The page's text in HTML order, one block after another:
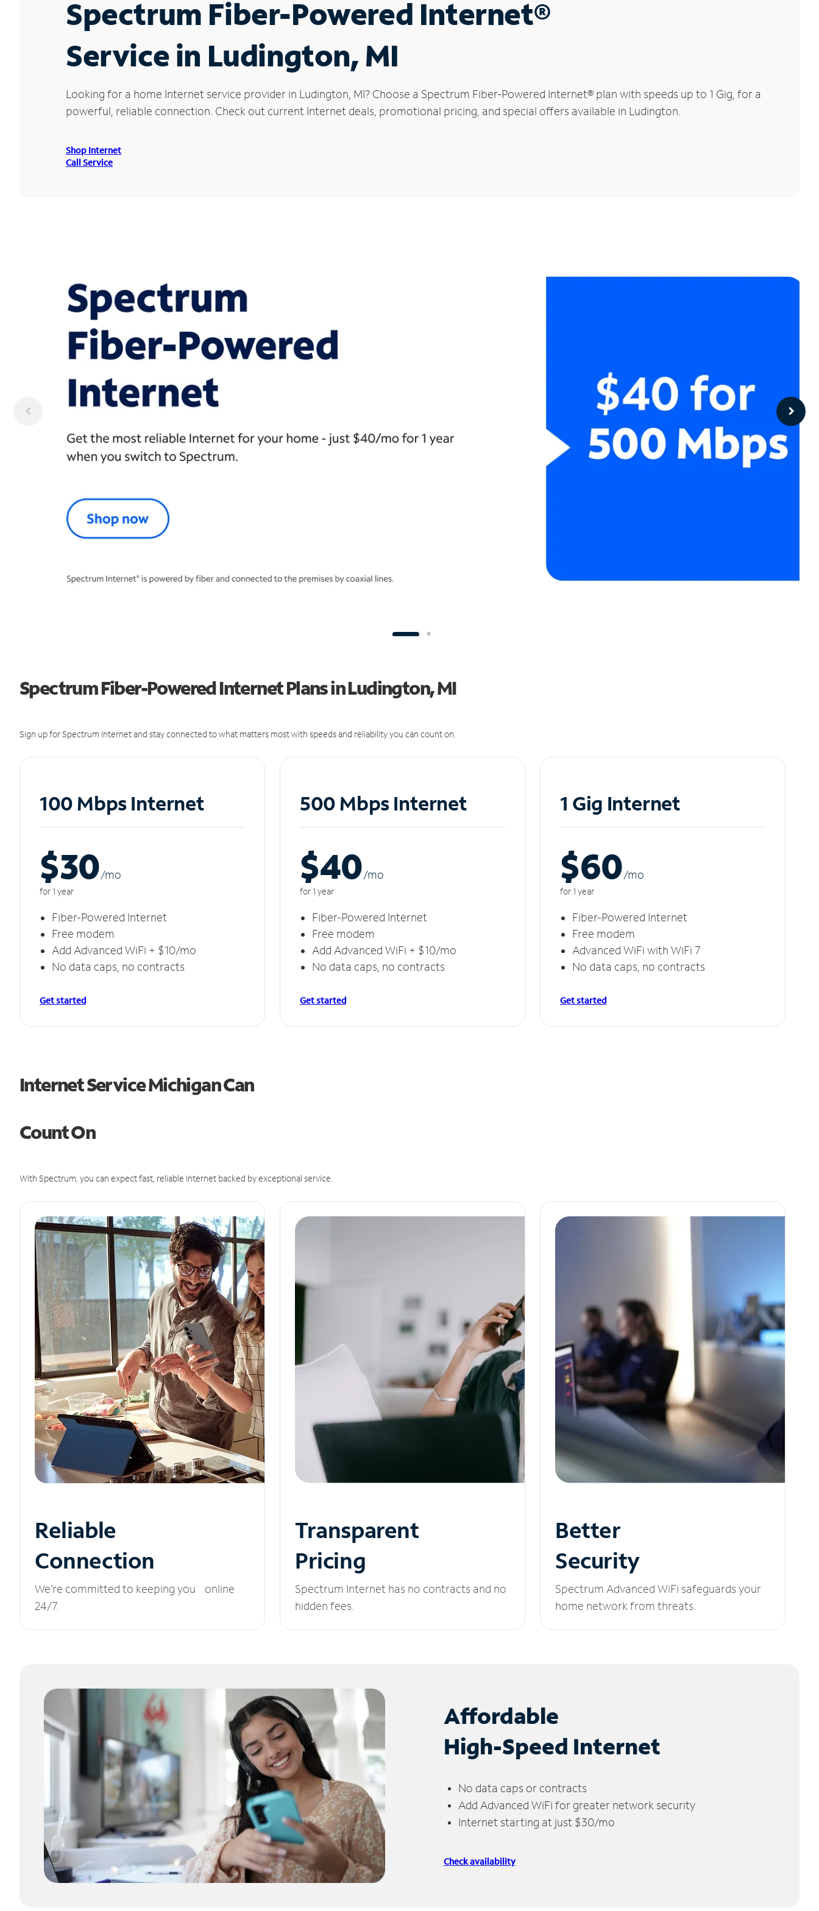
Spectrum Fiber-Powered Internet®
Service in Ludington, MI
Looking for a home Internet service provider in Ludington, MI? Choose a Spectrum Fiber-Powered Internet® plan with speeds up to 1 Gig, for a
powerful, reliable connection. Check out current Internet deals, promotional pricing, and special offers available in Ludington.
Shop Internet
Call Service
Spectrum Fiber-Powered Internet Plans in Ludington, MI
Sign up for Spectrum Internet and stay connected to what matters most with speeds and reliability you can count on.
100 Mbps Internet
$30/mo
for 1 year
Fiber-Powered Internet
Free modem
Add Advanced WiFi + $10/mo
No data caps, no contracts
Get started
500 Mbps Internet
$40/mo
for 1 year
Fiber-Powered Internet
Free modem
Add Advanced WiFi + $10/mo
No data caps, no contracts
Get started
1 Gig Internet
$60/mo
for 1 year
Fiber-Powered Internet
Free modem
Advanced WiFi with WiFi 7
No data caps, no contracts
Get started
Internet Service Michigan Can
Count On
With Spectrum, you can expect fast, reliable Internet backed by exceptional service.
Reliable
Connection
We’re committed to keeping you online
24/7.
Transparent
Pricing
Spectrum Internet has no contracts and no
hidden fees.
Better
Security
Spectrum Advanced WiFi safeguards your
home network from threats.
Affordable
High-Speed Internet
No data caps or contracts
Add Advanced WiFi for greater network security
Internet starting at just $30/mo
Check availability